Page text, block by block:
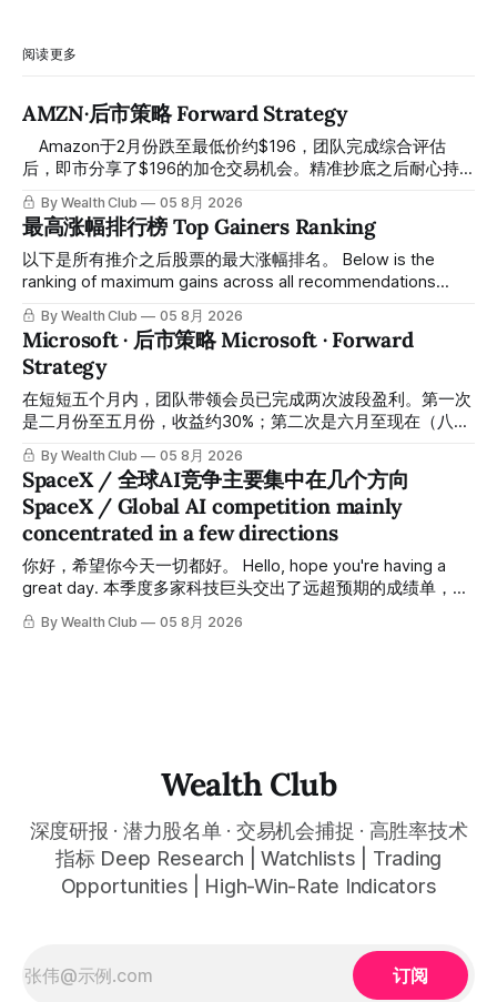
阅读更多
AMZN·后市策略 Forward Strategy
后，即市分享了$196的加仓交易机会。精准抄底之后耐心持
有至今，最近几天股价拉升至最高约$287，成功突破历史新
高，约5个月涨幅达46%。团队经常提醒，机会是留给有耐心
的投资者的。 Amazon fell to a low of approximately $196 in
February. After completing a comprehensive assessment,
the team shared the $196 accumulation opportunity in real
holding, the stock has recently rallied
By Wealth Club 05 8月 2026
最高涨幅排行榜 Top Gainers Ranking
以下是所有推介之后股票的最大涨幅排名。 Below is the
ranking of maximum gains across all recommendations
since inclusion. 统计区间为2025年11月1日至2026年7月12
日。所有推介的入场价、目标价及推介日期，均在对应期数
「交易机会」文章发布时同步公开，时间戳可完整溯源，付费
会员随时可交叉核实。 The tracking period covers
November 1, 2025 to July 12, 2026. All entry prices, price
targets, and recommendation dates were published
By Wealth Club 05 8月 2026
Microsoft · 后市策略 Microsoft · Forward
Strategy
在短短五个月内，团队带领会员已完成两次波段盈利。第一次
是二月份至五月份，收益约30%；第二次是六月至现在（八月
初），短短两个月收益约45%。今天股价最高升到过$499。
In just five months, the team has led members through two
rounds of swing-trade gains. The first, from February to
May, delivered approximately 30% returns. The second,
from June to now (early August), delivered approximately
45% returns in just two
By Wealth Club 05 8月 2026
SpaceX / 全球AI竞争主要集中在几个方向
SpaceX / Global AI competition mainly
concentrated in a few directions
你好，希望你今天一切都好。 Hello, hope you're having a
great day. 本季度多家科技巨头交出了远超预期的成绩单，从
云计算到航天基础设施，AI浪潮正在以惊人的速度重塑整个产
业格局。以下为本期市场简报，涵盖微软财报解读、SpaceX
By Wealth Club 05 8月 2026
Wealth Club
深度研报 · 潜力股名单 · 交易机会捕捉 · 高胜率技术
指标 Deep Research | Watchlists | Trading
Opportunities | High-Win-Rate Indicators
订阅